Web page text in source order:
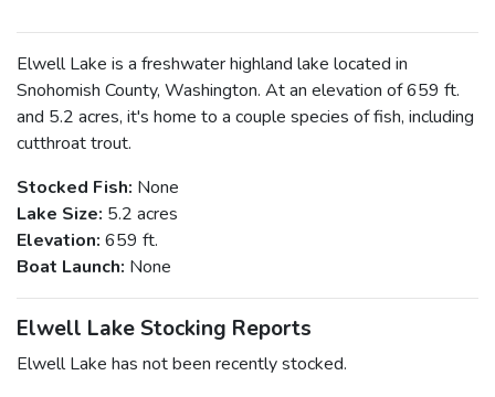
Elwell Lake is a freshwater highland lake located in
Snohomish County, Washington. At an elevation of 659 ft.
and 5.2 acres, it's home to a couple species of fish, including
cutthroat trout.
Stocked Fish: None
Lake Size: 5.2 acres
Elevation: 659 ft.
Boat Launch: None
Elwell Lake Stocking Reports
Elwell Lake has not been recently stocked.